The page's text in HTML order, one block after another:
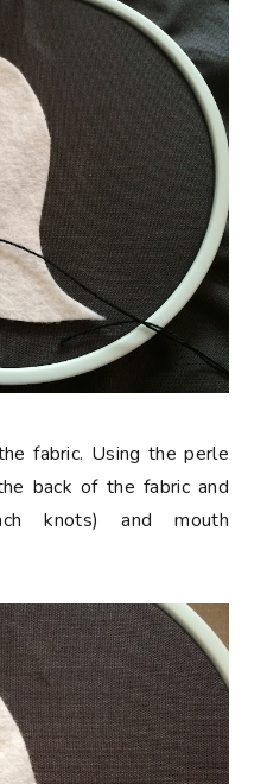
fabric. Using the perle
back of the fabric and
knots) and mouth